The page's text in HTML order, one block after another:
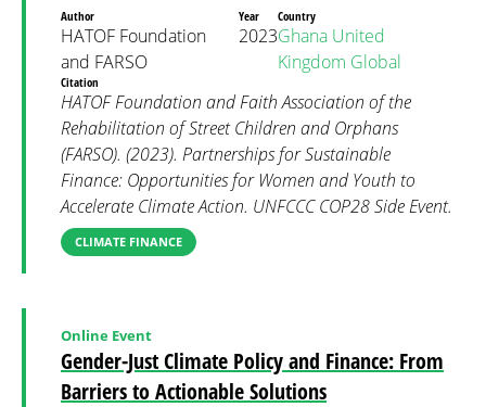
Author
HATOF Foundation
and FARSO
Year
2023
Country
Ghana United
Kingdom Global
Citation
HATOF Foundation and Faith Association of the
Rehabilitation of Street Children and Orphans
(FARSO). (2023). Partnerships for Sustainable
Finance: Opportunities for Women and Youth to
Accelerate Climate Action. UNFCCC COP28 Side Event.
CLIMATE FINANCE
Gender-Just Climate Policy and Finance: From
Barriers to Actionable Solutions
Online Event